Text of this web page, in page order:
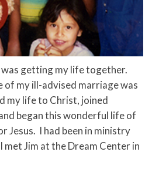
getting my life together.
of my ill-advised marriage was
my life to Christ, joined
began this wonderful life of
Jesus. I had been in ministry
Jim at the Dream Center in